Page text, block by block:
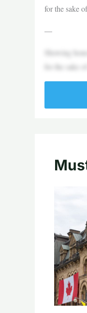
for the sake
—
Showing
for the sake